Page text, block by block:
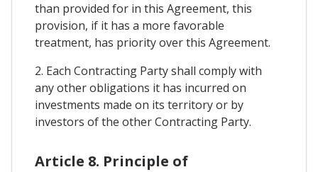
than provided for in this Agreement, this
provision, if it has a more favorable
treatment, has priority over this Agreement.
2. Each Contracting Party shall comply with
any other obligations it has incurred on
investments made on its territory or by
investors of the other Contracting Party.
Article 8. Principle of